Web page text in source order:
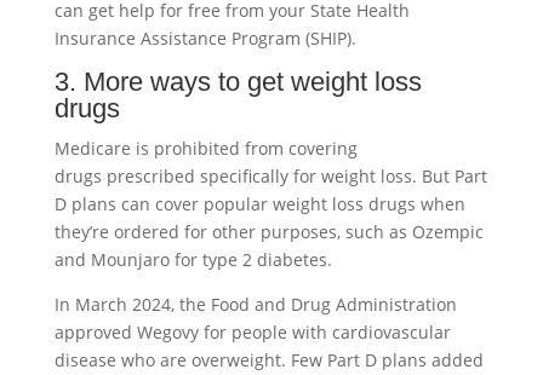
can get help for free from your State Health
Insurance Assistance Program (SHIP).
3. More ways to get weight loss
drugs
Medicare is prohibited from covering
drugs prescribed specifically for weight loss. But Part
D plans can cover popular weight loss drugs when
they’re ordered for other purposes, such as Ozempic
and Mounjaro for type 2 diabetes.
In March 2024, the Food and Drug Administration
approved Wegovy for people with cardiovascular
disease who are overweight. Few Part D plans added